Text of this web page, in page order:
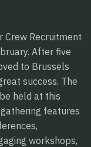
Crew Recruitment
After five
to Brussels
success. The
held at this
features
workshops,